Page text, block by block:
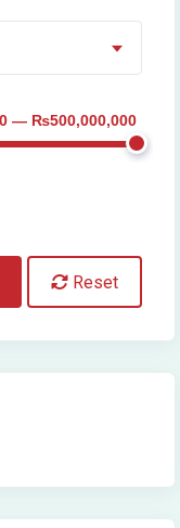
— ₨500,000,000
Reset